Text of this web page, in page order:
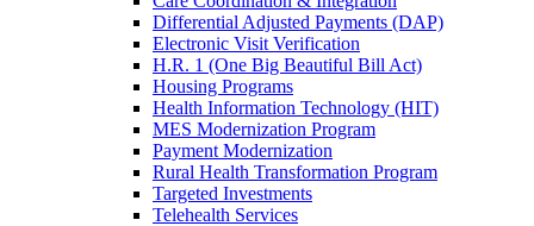
Differential Adjusted Payments (DAP)
Electronic Visit Verification
H.R. 1 (One Big Beautiful Bill Act)
Housing Programs
Health Information Technology (HIT)
MES Modernization Program
Payment Modernization
Rural Health Transformation Program
Targeted Investments
Telehealth Services